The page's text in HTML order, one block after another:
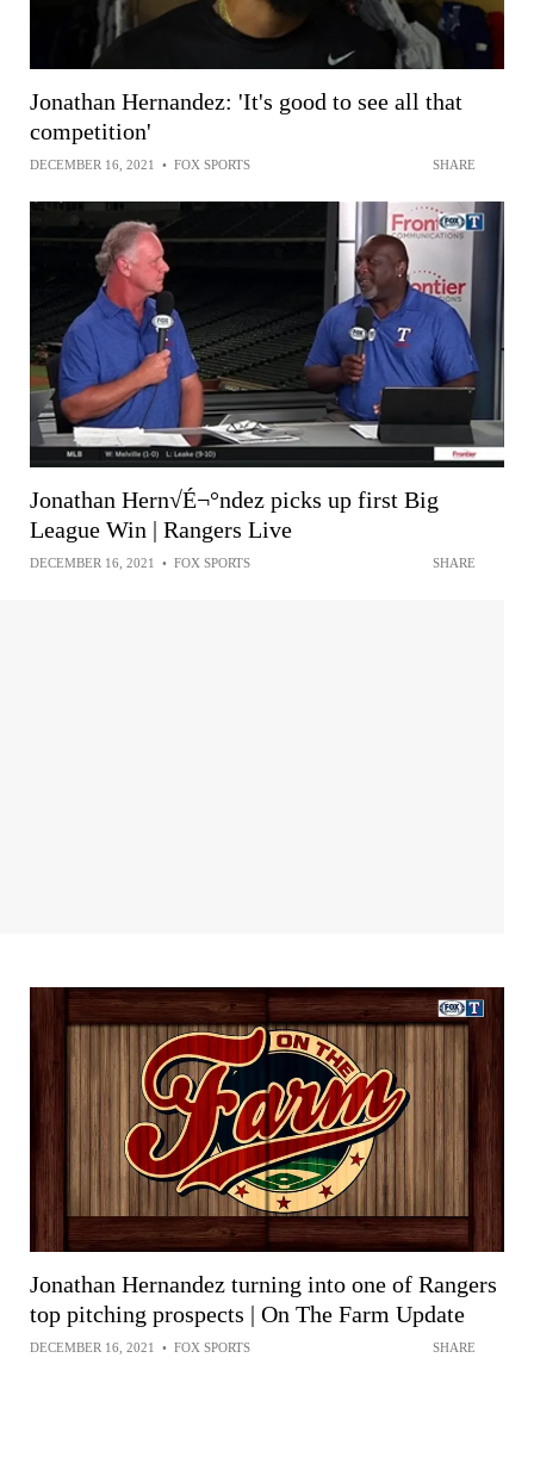
Jonathan Hernandez: 'It's good to see all that
competition'
DECEMBER 16, 2021 • FOX SPORTS SHARE
Jonathan Hern√É¬°ndez picks up first Big
League Win | Rangers Live
DECEMBER 16, 2021 • FOX SPORTS SHARE
Jonathan Hernandez turning into one of Rangers
top pitching prospects | On The Farm Update
DECEMBER 16, 2021 • FOX SPORTS SHARE